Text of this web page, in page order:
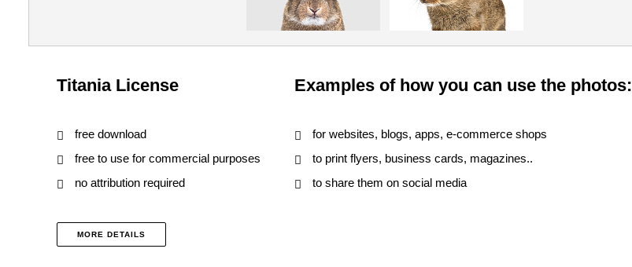
Titania License
free download
free to use for commercial purposes
no attribution required
MORE DETAILS
Examples of how you can use the photos:
for websites, blogs, apps, e-commerce shops
to print flyers, business cards, magazines..
to share them on social media